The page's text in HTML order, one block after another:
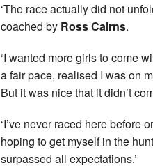
‘The race actually did not
coached by Ross Cairns.
‘I wanted more girls to come
a fair pace, realised I was on
But it was nice that it didn’t
‘I’ve never raced here before
hoping to get myself in the
surpassed all expectations.’